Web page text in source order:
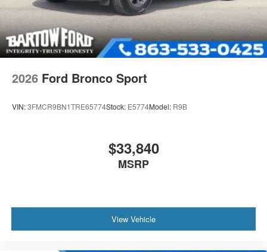
2026 Ford Bronco Sport
VIN:3FMCR9BN1TRE65774Stock: E5774Model: R9B
$33,840
MSRP
View Vehicle